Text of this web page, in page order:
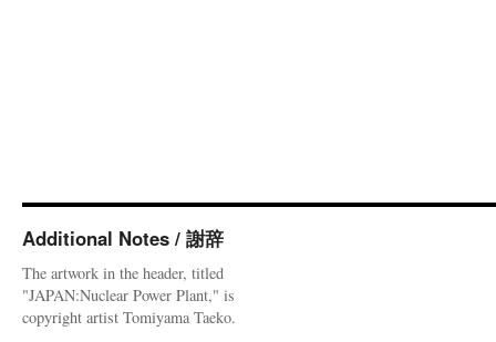
Additional Notes / 謝辞
The artwork in the header, titled
"JAPAN:Nuclear Power Plant," is
copyright artist Tomiyama Taeko.